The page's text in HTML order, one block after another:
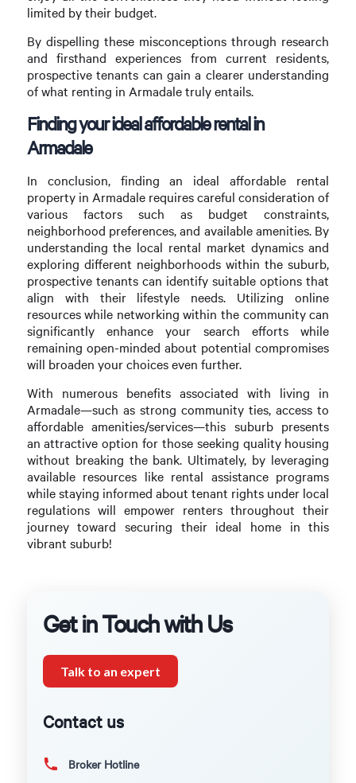
limited by their budget.
By dispelling these misconceptions through research
and firsthand experiences from current residents,
prospective tenants can gain a clearer understanding
of what renting in Armadale truly entails.
Finding your ideal affordable rental in
Armadale
In conclusion, finding an ideal affordable rental
property in Armadale requires careful consideration of
various factors such as budget constraints,
neighborhood preferences, and available amenities. By
understanding the local rental market dynamics and
exploring different neighborhoods within the suburb,
prospective tenants can identify suitable options that
align with their lifestyle needs. Utilizing online
resources while networking within the community can
significantly enhance your search efforts while
remaining open-minded about potential compromises
will broaden your choices even further.
With numerous benefits associated with living in
Armadale—such as strong community ties, access to
affordable amenities/services—this suburb presents
an attractive option for those seeking quality housing
without breaking the bank. Ultimately, by leveraging
available resources like rental assistance programs
while staying informed about tenant rights under local
regulations will empower renters throughout their
journey toward securing their ideal home in this
vibrant suburb!
Get in Touch with Us
Talk to an expert
Contact us
Broker Hotline